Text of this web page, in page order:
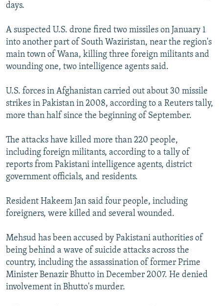
All RFE/RL sites
days.
A suspected U.S. drone fired two missiles on January 1
into another part of South Waziristan, near the region's
main town of Wana, killing three foreign militants and
wounding one, two intelligence agents said.
U.S. forces in Afghanistan carried out about 30 missile
strikes in Pakistan in 2008, according to a Reuters tally,
more than half since the beginning of September.
The attacks have killed more than 220 people,
including foreign militants, according to a tally of
reports from Pakistani intelligence agents, district
government officials, and residents.
Resident Hakeem Jan said four people, including
foreigners, were killed and several wounded.
Mehsud has been accused by Pakistani authorities of
being behind a wave of suicide attacks across the
country, including the assassination of former Prime
Minister Benazir Bhutto in December 2007. He denied
involvement in Bhutto's murder.